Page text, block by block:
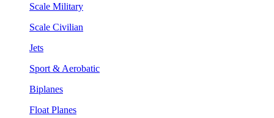
Scale Military
Scale Civilian
Jets
Sport & Aerobatic
Biplanes
Float Planes